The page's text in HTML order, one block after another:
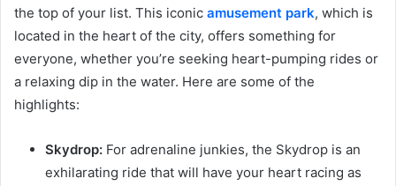
the top of your list. This iconic amusement park, which is
located in the heart of the city, offers something for
everyone, whether you’re seeking heart-pumping rides or
a relaxing dip in the water. Here are some of the
highlights:
Skydrop: For adrenaline junkies, the Skydrop is an
exhilarating ride that will have your heart racing as